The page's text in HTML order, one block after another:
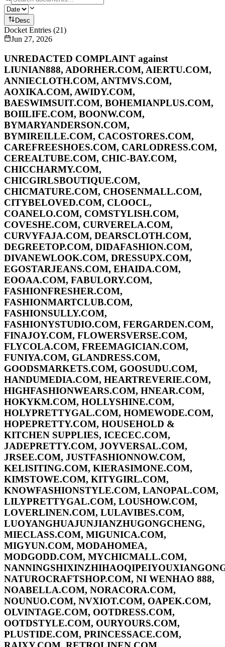
Desc
Docket Entries (21)
Jun 27, 2026
UNREDACTED COMPLAINT against
LIUNIAN888, ADORHER.COM, AIERTU.COM,
ANNIECLOTH.COM, ANTMVS.COM,
AOXIKA.COM, AWIDY.COM,
BAESWIMSUIT.COM, BOHEMIANPLUS.COM,
BOIILIFE.COM, BOONW.COM,
BYMARYANDERSON.COM,
BYMIREILLE.COM, CACOSTORES.COM,
CAREFREESHOES.COM, CARLODRESS.COM,
CEREALTUBE.COM, CHIC-BAY.COM,
CHICCHARMY.COM,
CHICGIRLSBOUTIQUE.COM,
CHICMATURE.COM, CHOSENMALL.COM,
CITYBELOVED.COM, CLOOCL,
COANELO.COM, COMSTYLISH.COM,
COVESHE.COM, CURVERELA.COM,
CURVYFAJA.COM, DEARSCLOTH.COM,
DEGREETOP.COM, DIDAFASHION.COM,
DIVANEWLOOK.COM, DRESSUPX.COM,
EGOSTARJEANS.COM, EHAIDA.COM,
EOOAA.COM, FABULORY.COM,
FASHIONFRESHER.COM,
FASHIONMARTCLUB.COM,
FASHIONSULLY.COM,
FASHIONYSTUDIO.COM, FERGARDEN.COM,
FINAJOY.COM, FLOWERSVERSE.COM,
FLYCOLA.COM, FREEMAGICIAN.COM,
FUNIYA.COM, GLANDRESS.COM,
GOODSMARKETS.COM, GOOSUDU.COM,
HANDUMEDIA.COM, HEARTREVERIE.COM,
HIGHFASHIONWEARS.COM, HNEAR.COM,
HOKYKM.COM, HOLLYSHINE.COM,
HOLYPRETTYGAL.COM, HOMEWODE.COM,
HOPEPRETTY.COM, HOUSEHOLD &
KITCHEN SUPPLIES, ICECEC.COM,
JADEPRETTY.COM, JOYVERSAL.COM,
JRSEE.COM, JUSTFASHIONNOW.COM,
KELISITING.COM, KIERASIMONE.COM,
KIMSTOWE.COM, KITYGIRL.COM,
KNOWFASHIONSTYLE.COM, LANOPAL.COM,
LILYPRETTYGAL.COM, LOUSHOW.COM,
LOVERLINEN.COM, LULAVIBES.COM,
LUOYANGHUAJUNJIANZHUGONGCHENG,
MIECLASS.COM, MIGUNICA.COM,
MIGYUN.COM, MODAHOMEA,
MODGODD.COM, MYCHICMALL.COM,
NATUROCRAFTSHOP.COM, NI WENHAO 888,
NOABELLA.COM, NORACORA.COM,
NOUNUO.COM, NVXIOT.COM, OAPEK.COM,
OLVINTAGE.COM, OOTDRESS.COM,
OOTDSTYLE.COM, OURYOURS.COM,
PLUSTIDE.COM, PRINCESSACE.COM,